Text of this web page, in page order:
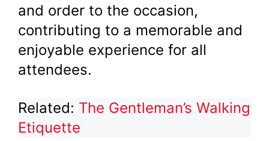
and order to the occasion,
contributing to a memorable and
enjoyable experience for all
attendees.
Related: The Gentleman’s Walking
Etiquette